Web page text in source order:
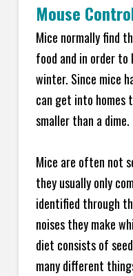
Mouse
Mice normally find
food and in order
winter. Since mice
can get into homes
smaller than a dime.
Mice are often not
they usually only
identified through
noises they make
diet consists of
many different